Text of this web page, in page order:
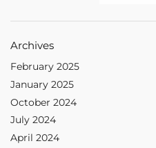
Archives
February 2025
January 2025
October 2024
July 2024
April 2024